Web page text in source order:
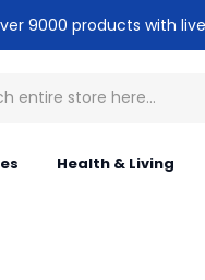
9000 products with
Health & Living